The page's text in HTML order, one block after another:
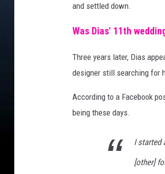
and settled down.
Was Dias' 11th
Three years later, Dias
designer still searching for
According to a Facebook
being these days.
I started
[other]